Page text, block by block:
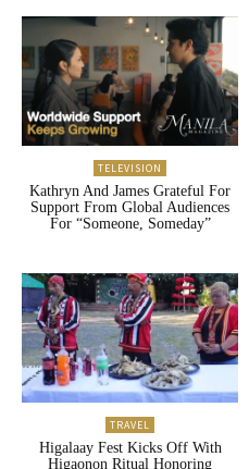
TELEVISION
Kathryn And James Grateful For
Support From Global Audiences
For “Someone, Someday”
TRAVEL
Higalaay Fest Kicks Off With
Higaonon Ritual Honoring